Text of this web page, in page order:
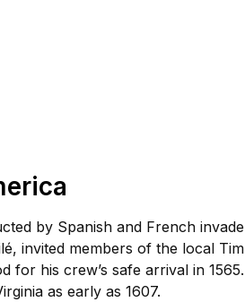
by Spanish and French
invited members of the local
for his crew’s safe arrival in
as early as 1607.